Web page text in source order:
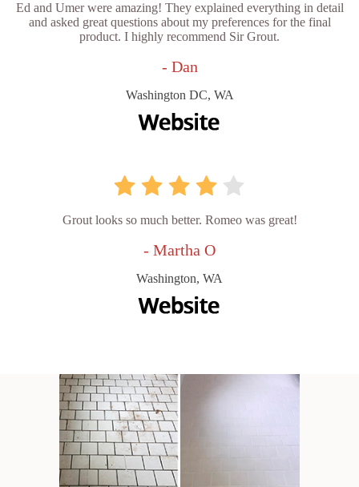
Ed and Umer were amazing! They explained everything in detail
and asked great questions about my preferences for the final
product. I highly recommend Sir Grout.
- Dan
Washington DC, WA
Grout looks so much better. Romeo was great!
- Martha O
Washington, WA